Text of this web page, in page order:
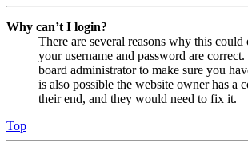
Why can’t I login?
There are several reasons why this could
your username and password are
board administrator to make sure you
is also possible the website owner has a
their end, and they would need to fix it.
Top